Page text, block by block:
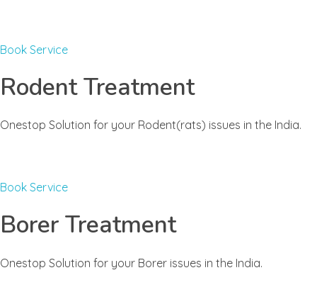
Book Service
Rodent Treatment
Onestop Solution for your Rodent(rats) issues in the India.
Book Service
Borer Treatment
Onestop Solution for your Borer issues in the India.